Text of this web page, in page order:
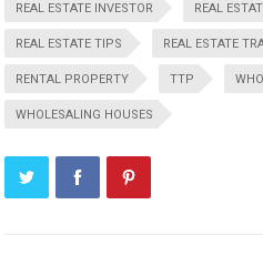
REAL ESTATE INVESTOR REAL
REAL ESTATE TIPS REAL ESTATE
RENTAL PROPERTY TTP
WHOLESALING HOUSES